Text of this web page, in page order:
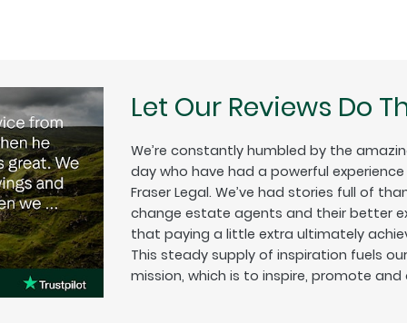
Let Our Reviews Do
We’re constantly humbled by the
day who have had a powerful
Fraser Legal. We’ve had stories full of
change estate agents and their better
that paying a little extra ultimately
This steady supply of inspiration fuels
mission, which is to inspire, promote